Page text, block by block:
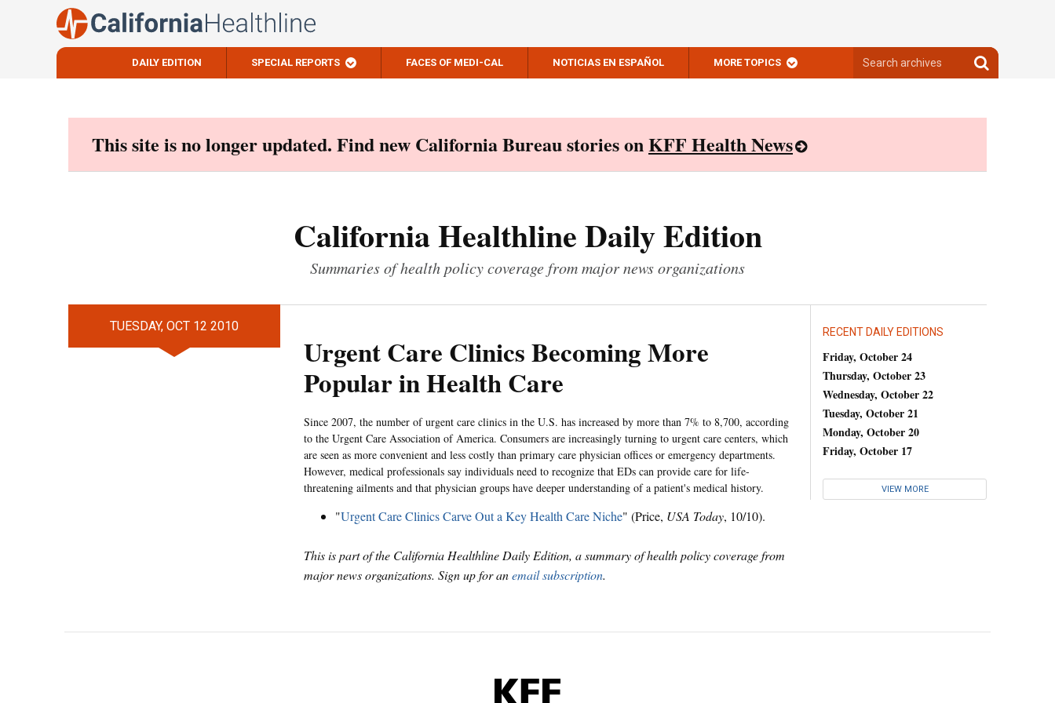
DAILY EDITION SPECIAL REPORTS FACES OF MEDI-CAL NOTICIAS EN ESPAÑOL MORE TOPICS
archives
Search
archives
This site is no longer updated. Find new California Bureau stories onKFF Health News
California Healthline Daily Edition
Summaries of health policy coverage from major news organizations
TUESDAY, OCT 12 2010
Urgent Care Clinics Becoming More
Popular in Health Care
Since 2007, the number of urgent care clinics in the U.S. has increased by more than 7% to 8,700, according
to the Urgent Care Association of America. Consumers are increasingly turning to urgent care centers, which
are seen as more convenient and less costly than primary care physician offices or emergency departments.
However, medical professionals say individuals need to recognize that EDs can provide care for life-
threatening ailments and that physician groups have deeper understanding of a patient's medical history.
"Urgent Care Clinics Carve Out a Key Health Care Niche" (Price, USA Today, 10/10).
This is part of the California Healthline Daily Edition, a summary of health policy coverage from
major news organizations. Sign up for anemail subscription.
RECENT DAILY EDITIONS
Friday, October 24
Thursday, October 23
Wednesday, October 22
Tuesday, October 21
Monday, October 20
Friday, October 17
VIEW MORE
KFF